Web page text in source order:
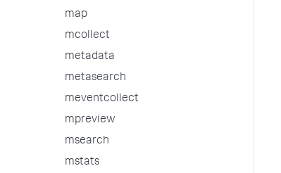
map
mcollect
metadata
metasearch
meventcollect
mpreview
msearch
mstats